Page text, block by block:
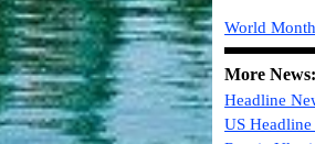
World
More News:
Headline
US